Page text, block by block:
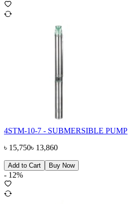
4STM-10-7 - SUBMERSIBLE PUMP
৳ 15,750৳ 13,860
Add to Cart Buy Now
- 12%